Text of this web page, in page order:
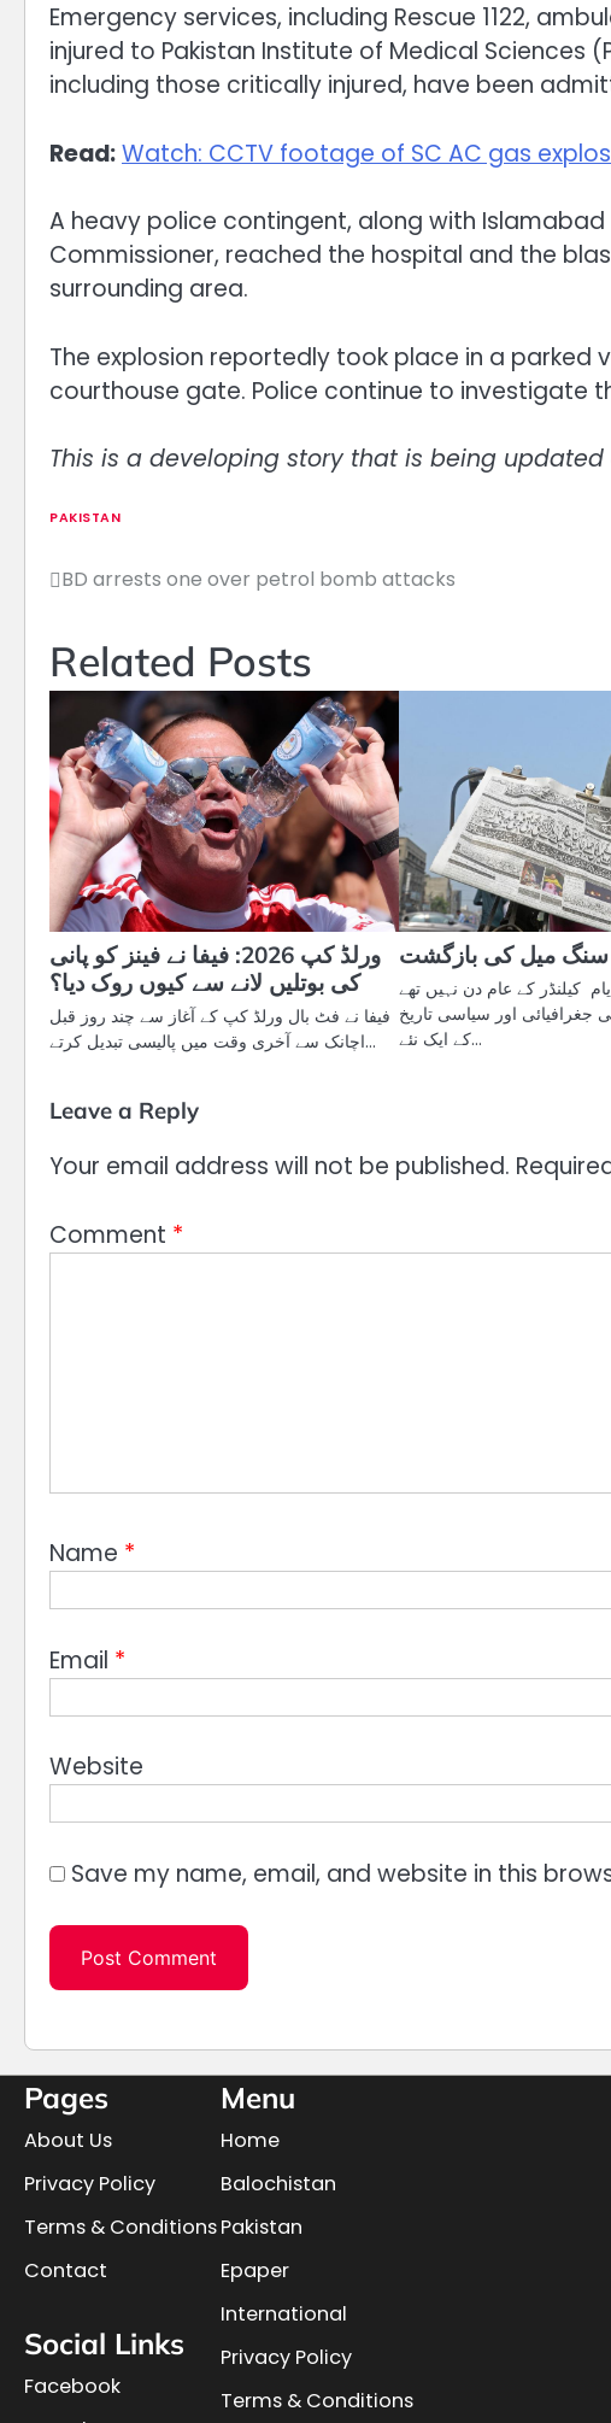
Emergency services, including Rescue 1122,
injured to Pakistan Institute of Medical Sciences
including those critically injured, have been
Read:Watch: CCTV footage of SC AC gas
A heavy police contingent, along with
Commissioner, reached the hospital and the
surrounding area.
The explosion reportedly took place in a parked
courthouse gate. Police continue to investigate
This is a developing story that is being
PAKISTAN
Post
BD arrests one over petrol bomb attacks
Related Posts
ورلڈ کپ 2026: فیفا نے فینز کو پانی
کی بوتلیں لانے سے کیوں روک دیا؟
فیفا نے فٹ بال ورلڈ کپ کے آغاز سے چند روز قبل
اچانک سے آخری وقت میں پالیسی تبدیل کرتے…
سنگ میل کی بازگشت
کے ایام کیلنڈر کے عام دن نہیں تھے
جغرافیائی اور سیاسی تاریخ
کے ایک نئے…
Leave a Reply
Your email address will not be published.
Comment *
Name *
Email *
Website
Save my name, email, and website in this
Pages
About Us
Privacy Policy
Terms & Conditions
Contact
Social Links
Facebook
Menu
Home
Balochistan
Pakistan
Epaper
International
Privacy Policy
Terms & Conditions